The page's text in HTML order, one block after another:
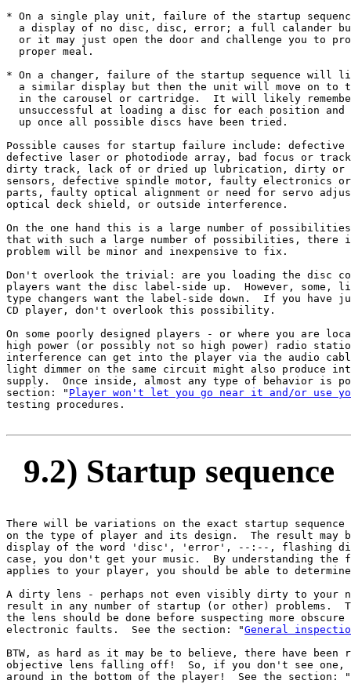
* On a single play unit, failure of the startup
a display of no disc, disc, error; a full calander
or it may just open the door and challenge you to
  proper meal.
* On a changer, failure of the startup sequence will
a similar display but then the unit will move on to
in the carousel or cartridge.  It will likely
unsuccessful at loading a disc for each position and
  up once all possible discs have been tried.
Possible causes for startup failure include:
defective laser or photodiode array, bad focus or
dirty track, lack of or dried up lubrication, dirty or
sensors, defective spindle motor, faulty electronics
parts, faulty optical alignment or need for servo
optical deck shield, or outside interference.
On the one hand this is a large number of
that with such a large number of possibilities, there
problem will be minor and inexpensive to fix.
Don't overlook the trivial: are you loading the disc
players want the disc label-side up.  However, some,
type changers want the label-side down.  If you have
CD player, don't overlook this possibility.
On some poorly designed players - or where you are
high power (or possibly not so high power) radio
interference can get into the player via the audio
light dimmer on the same circuit might also produce
supply.  Once inside, almost any type of behavior is
section: " Player won't let you go near it and/or use
testing procedures.
9.2) Startup sequence
There will be variations on the exact startup sequence
on the type of player and its design.  The result may
display of the word 'disc', 'error', --:--, flashing
case, you don't get your music.  By understanding the
applies to your player, you should be able to
A dirty lens - perhaps not even visibly dirty to your
result in any number of startup (or other) problems.
the lens should be done before suspecting more obscure
electronic faults.  See the section: "General
BTW, as hard as it may be to believe, there have been
objective lens falling off!  So, if you don't see one,
around in the bottom of the player!  See the section: "